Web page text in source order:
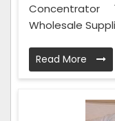
Concentrator
Wholesale
Read More